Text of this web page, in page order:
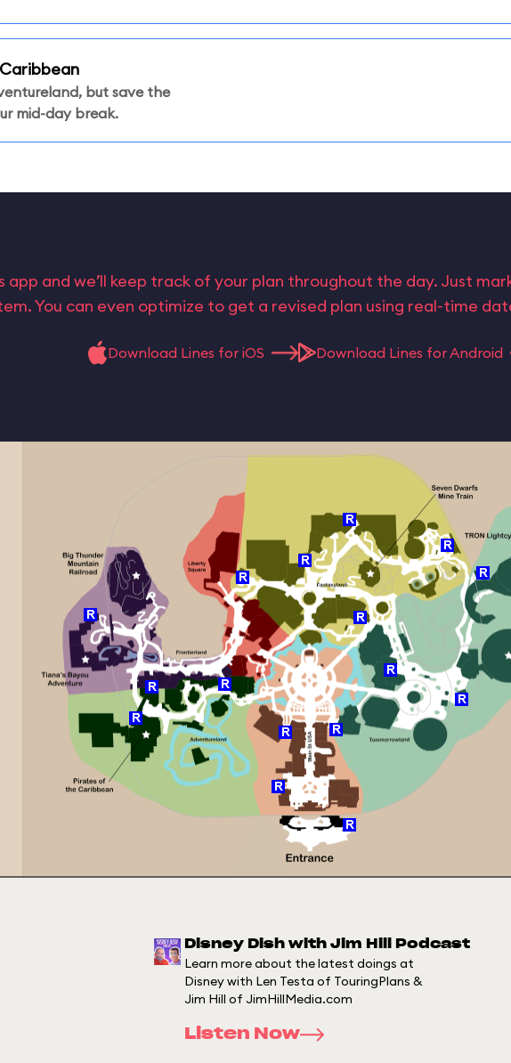
but save the
mid-day break.
app and we’ll keep track of your plan throughout the day. Just
You can even optimize to get a revised plan using real-time
Download Lines for iOS Download Lines for Android
Disney Dish with Jim Hill Podcast
Learn more about the latest doings at
Disney with Len Testa of TouringPlans &
Jim Hill of JimHillMedia.com
Listen Now